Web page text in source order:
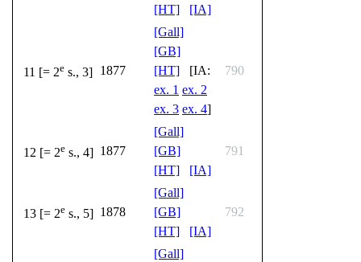
[HT]
[IA]
11 [= 2e s., 3] 1877
[Gall]
[GB]
[HT] [IA:
ex. 1 ex. 2
ex. 3 ex. 4]
790
12 [= 2e s., 4] 1877
[Gall]
[GB]
[HT]
[IA]
791
13 [= 2e s., 5] 1878
[Gall]
[GB]
[HT]
[IA]
792
[Gall]